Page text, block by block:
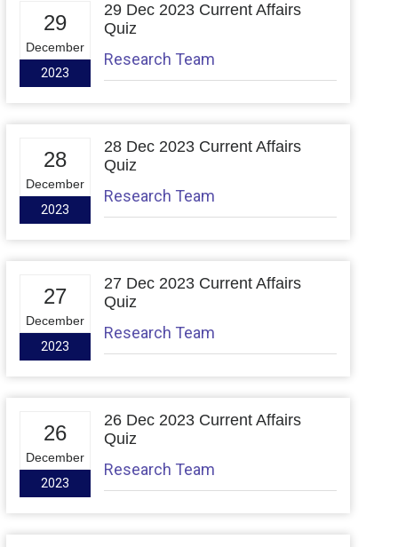
29
December
2023
29 Dec 2023 Current Affairs
Quiz
Research Team
28
December
2023
28 Dec 2023 Current Affairs
Quiz
Research Team
27
December
2023
27 Dec 2023 Current Affairs
Quiz
Research Team
26
December
2023
26 Dec 2023 Current Affairs
Quiz
Research Team